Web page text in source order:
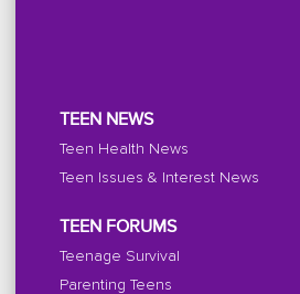
TEEN NEWS
Teen Health News
Teen Issues & Interest News
TEEN FORUMS
Teenage Survival
Parenting Teens